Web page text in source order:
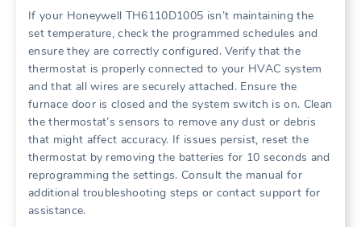
If your Honeywell TH6110D1005 isn’t maintaining the
set temperature, check the programmed schedules and
ensure they are correctly configured. Verify that the
thermostat is properly connected to your HVAC system
and that all wires are securely attached. Ensure the
furnace door is closed and the system switch is on. Clean
the thermostat’s sensors to remove any dust or debris
that might affect accuracy. If issues persist, reset the
thermostat by removing the batteries for 10 seconds and
reprogramming the settings. Consult the manual for
additional troubleshooting steps or contact support for
assistance.